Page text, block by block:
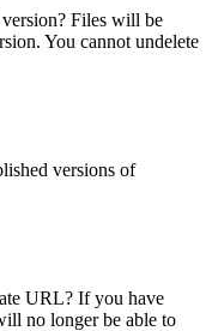
Files will be
You cannot undelete
versions of
URL? If you have
no longer be able to